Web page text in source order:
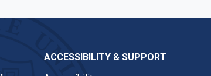
ACCESSIBILITY & SUPPORT